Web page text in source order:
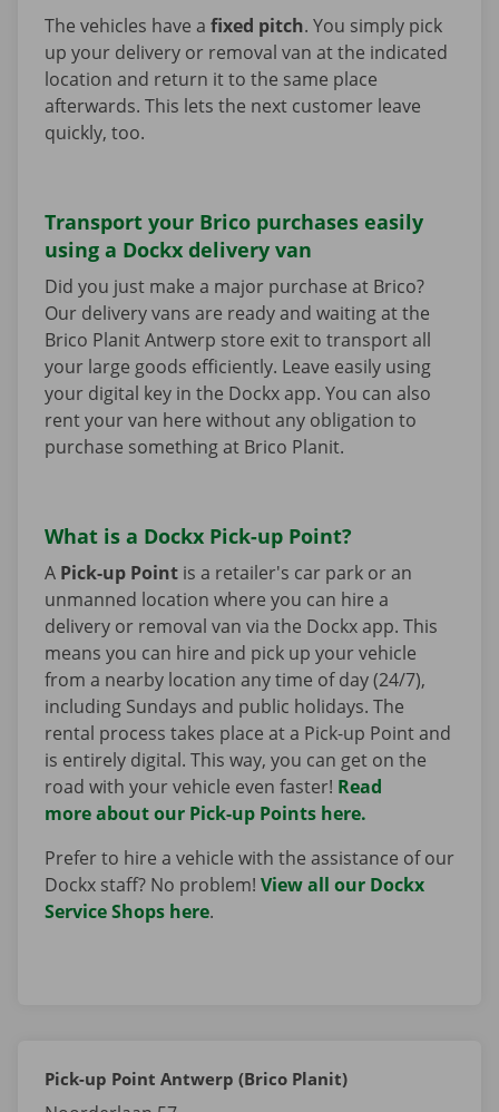
The vehicles have a fixed pitch. You simply pick
up your delivery or removal van at the indicated
location and return it to the same place
afterwards. This lets the next customer leave
quickly, too.
Transport your Brico purchases easily
using a Dockx delivery van
Did you just make a major purchase at Brico?
Our delivery vans are ready and waiting at the
Brico Planit Antwerp store exit to transport all
your large goods efficiently. Leave easily using
your digital key in the Dockx app. You can also
rent your van here without any obligation to
purchase something at Brico Planit.
What is a Dockx Pick-up Point?
A Pick-up Point is a retailer's car park or an
unmanned location where you can hire a
delivery or removal van via the Dockx app. This
means you can hire and pick up your vehicle
from a nearby location any time of day (24/7),
including Sundays and public holidays. The
rental process takes place at a Pick-up Point and
is entirely digital. This way, you can get on the
road with your vehicle even faster! Read
more about our Pick-up Points here.
Prefer to hire a vehicle with the assistance of our
Dockx staff? No problem! View all our Dockx
Service Shops here.
Pick-up Point Antwerp (Brico Planit)